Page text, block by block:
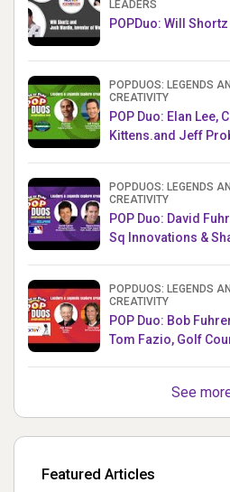
LEADERS
POPDuo: Will
POPDUOS: LEGENDS
CREATIVITY
POP Duo: Elan Lee,
Kittens.and Jeff
POPDUOS: LEGENDS
CREATIVITY
POP Duo: David
Sq Innovations &
POPDUOS: LEGENDS
CREATIVITY
POP Duo: Bob
Tom Fazio, Golf
See
Featured Articles